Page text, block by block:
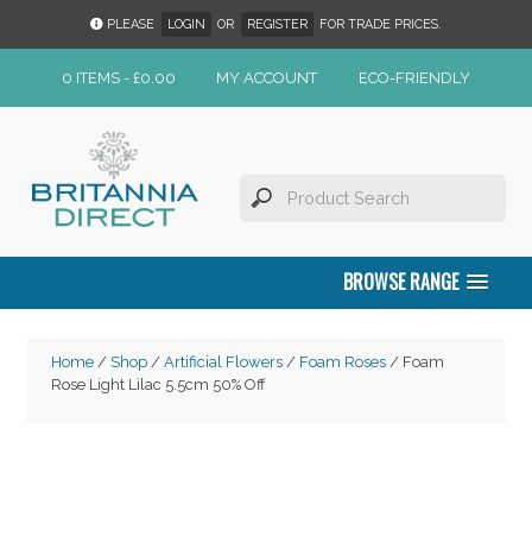
PLEASE LOGIN OR REGISTER FOR TRADE PRICES.
0 ITEMS - £0.00 MY ACCOUNT ECO-FRIENDLY
BROWSE RANGE
Home/ Shop/ Artificial Flowers/ Foam Roses/ Foam
Rose Light Lilac 5.5cm 50% Off